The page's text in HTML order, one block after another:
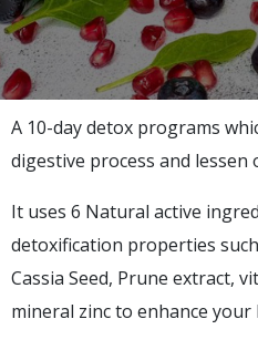
A 10-day detox programs
digestive process and lessen
It uses 6 Natural active
detoxification properties
Cassia Seed, Prune extract,
mineral zinc to enhance your